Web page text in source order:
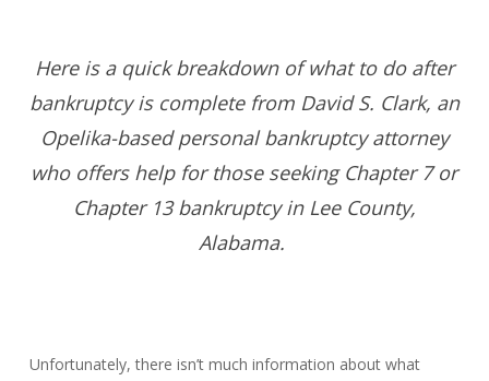
Here is a quick breakdown of what to do after
bankruptcy is complete from David S. Clark, an
Opelika-based personal bankruptcy attorney
who offers help for those seeking Chapter 7 or
Chapter 13 bankruptcy in Lee County,
Alabama.
Unfortunately, there isn’t much information about what